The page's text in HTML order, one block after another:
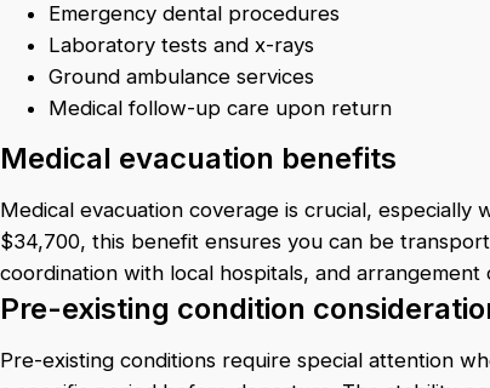
Emergency dental procedures
Laboratory tests and x-rays
Ground ambulance services
Medical follow-up care upon return
Medical evacuation benefits
Medical evacuation coverage is crucial,
$34,700, this benefit ensures you can be
coordination with local hospitals, and
Pre-existing condition
Pre-existing conditions require special attention